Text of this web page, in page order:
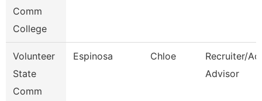
Comm
College
Volunteer
State
Comm
Espinosa Chloe
Recruiter/
Advisor